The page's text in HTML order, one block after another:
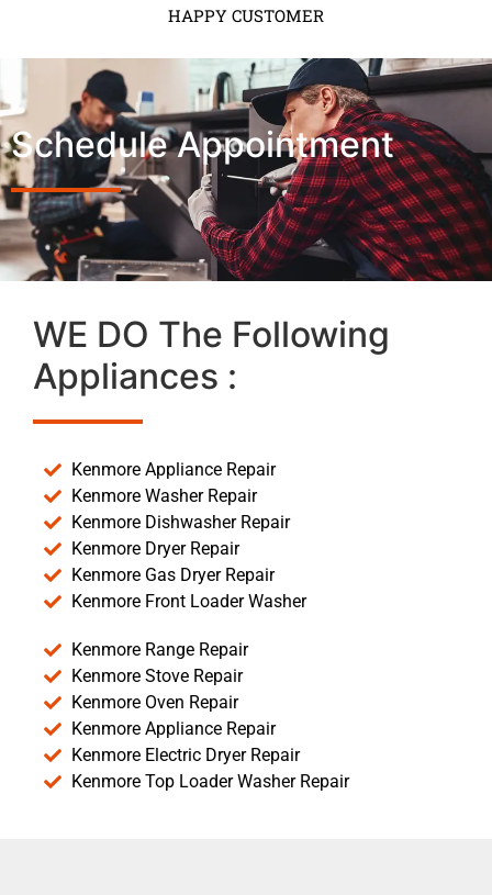
HAPPY CUSTOMER
Schedule Appointment
WE DO The Following
Appliances :
Kenmore Appliance Repair
Kenmore Washer Repair
Kenmore Dishwasher Repair
Kenmore Dryer Repair
Kenmore Gas Dryer Repair
Kenmore Front Loader Washer
Kenmore Range Repair
Kenmore Stove Repair
Kenmore Oven Repair
Kenmore Appliance Repair
Kenmore Electric Dryer Repair
Kenmore Top Loader Washer Repair